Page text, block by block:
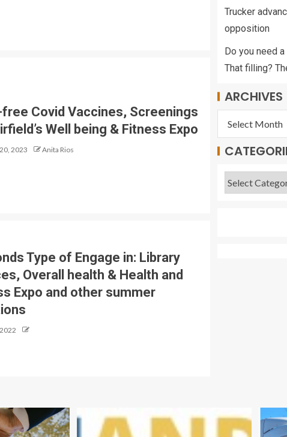
Covid Vaccines, Screenings
Well being & Fitness Expo
2023 Anita Rios
Type of Engage in: Library
Overall health & Health and
Expo and other summer
Trucker
opposition
Do you need
That filling?
ARCHIVES